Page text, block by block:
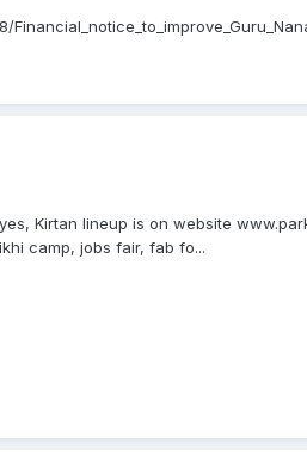
Kirtan lineup is on website
camp, jobs fair, fab fo...